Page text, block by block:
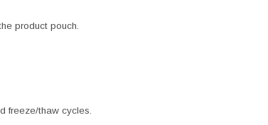
product pouch.
freeze/thaw cycles.